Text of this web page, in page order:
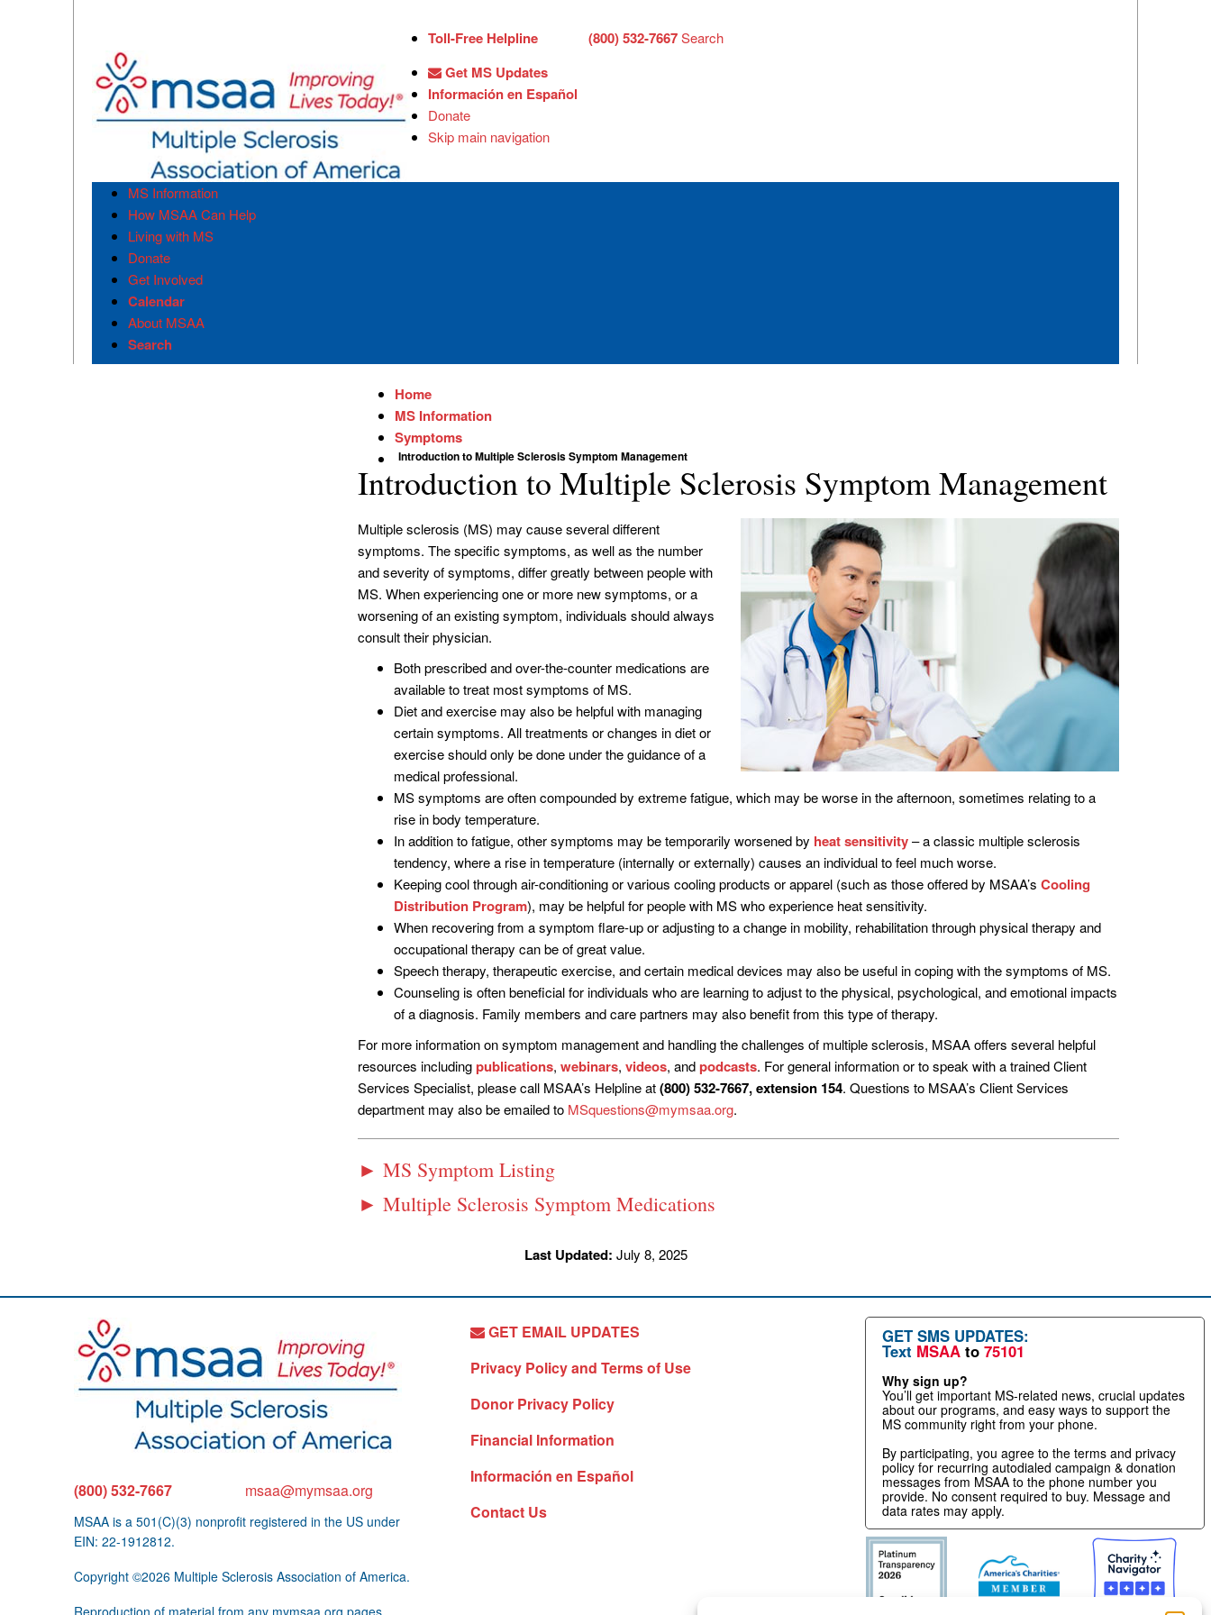
Toll-Free Helpline (800) 532-7667 Search
Get MS Updates
Información en Español
Donate
Skip main navigation
MS Information
How MSAA Can Help
Living with MS
Donate
Get Involved
Calendar
About MSAA
Search
Home
MS Information
Symptoms
Introduction to Multiple Sclerosis Symptom Management
Introduction to Multiple Sclerosis Symptom Management
Multiple sclerosis (MS) may cause several different
symptoms. The specific symptoms, as well as the number
and severity of symptoms, differ greatly between people with
MS. When experiencing one or more new symptoms, or a
worsening of an existing symptom, individuals should always
consult their physician.
Both prescribed and over-the-counter medications are
available to treat most symptoms of MS.
Diet and exercise may also be helpful with managing
certain symptoms. All treatments or changes in diet or
exercise should only be done under the guidance of a
medical professional.
MS symptoms are often compounded by extreme fatigue, which may be worse in the afternoon, sometimes relating to a
rise in body temperature.
In addition to fatigue, other symptoms may be temporarily worsened by heat sensitivity– a classic multiple sclerosis
tendency, where a rise in temperature (internally or externally) causes an individual to feel much worse.
Keeping cool through air-conditioning or various cooling products or apparel (such as those offered by MSAA’s Cooling
Distribution Program), may be helpful for people with MS who experience heat sensitivity.
When recovering from a symptom flare-up or adjusting to a change in mobility, rehabilitation through physical therapy and
occupational therapy can be of great value.
Speech therapy, therapeutic exercise, and certain medical devices may also be useful in coping with the symptoms of MS.
Counseling is often beneficial for individuals who are learning to adjust to the physical, psychological, and emotional impacts
of a diagnosis. Family members and care partners may also benefit from this type of therapy.
For more information on symptom management and handling the challenges of multiple sclerosis, MSAA offers several helpful
resources includingpublications, webinars, videos, andpodcasts. For general information or to speak with a trained Client
Services Specialist, please call MSAA’s Helpline at(800) 532-7667, extension 154. Questions to MSAA’s Client Services
department may also be emailed to MSquestions@mymsaa.org.
► MS Symptom Listing
► Multiple Sclerosis Symptom Medications
Last Updated: July 8, 2025
(800) 532-7667 msaa@mymsaa.org
MSAA is a 501(C)(3) nonprofit registered in the US under
EIN: 22-1912812.
Copyright ©2026 Multiple Sclerosis Association of America.
Reproduction of material from any mymsaa.org pages
GET EMAIL UPDATES
Privacy Policy and Terms of Use
Donor Privacy Policy
Financial Information
Información en Español
Contact Us
GET SMS UPDATES:
Text MSAA to75101
Why sign up?
You’ll get important MS-related news, crucial updates
about our programs, and easy ways to support the
MS community right from your phone.
By participating, you agree to the terms and privacy
policy for recurring autodialed campaign & donation
messages from MSAA to the phone number you
provide. No consent required to buy. Message and
data rates may apply.